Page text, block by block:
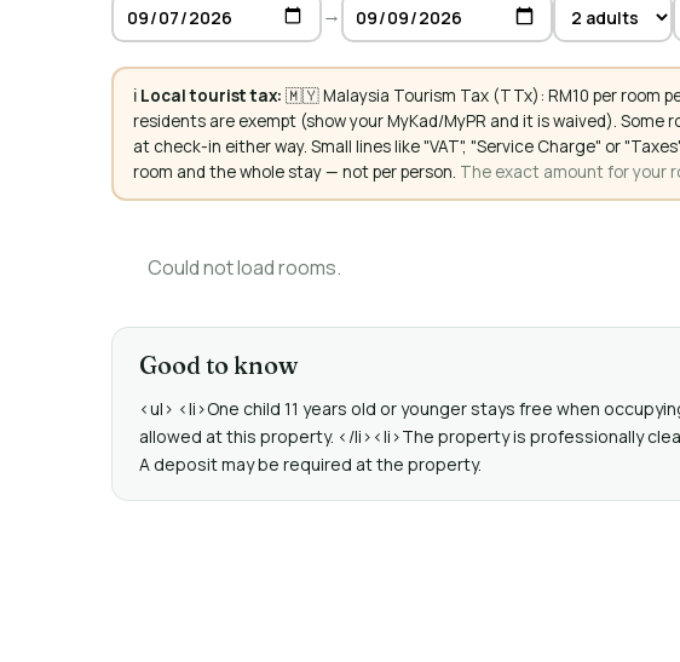
→
ℹ️ Local tourist tax: 🇲🇾 Malaysia Tourism Tax (TTx): RM10 per room
residents are exempt (show your MyKad/MyPR and it is waived).
at check-in either way. Small lines like "VAT", "Service Charge" or
room and the whole stay — not per person. The exact amount for your
Could not load rooms.
Good to know
<ul> <li>One child 11 years old or younger stays free when
allowed at this property. </li><li>The property is professionally
A deposit may be required at the property.